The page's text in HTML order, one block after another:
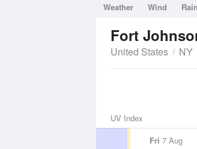
Weather Wind
Fort
United States NY
UV Index
Fri 7 Aug